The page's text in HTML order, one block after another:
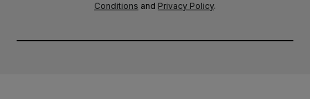
Conditions and Privacy Policy.